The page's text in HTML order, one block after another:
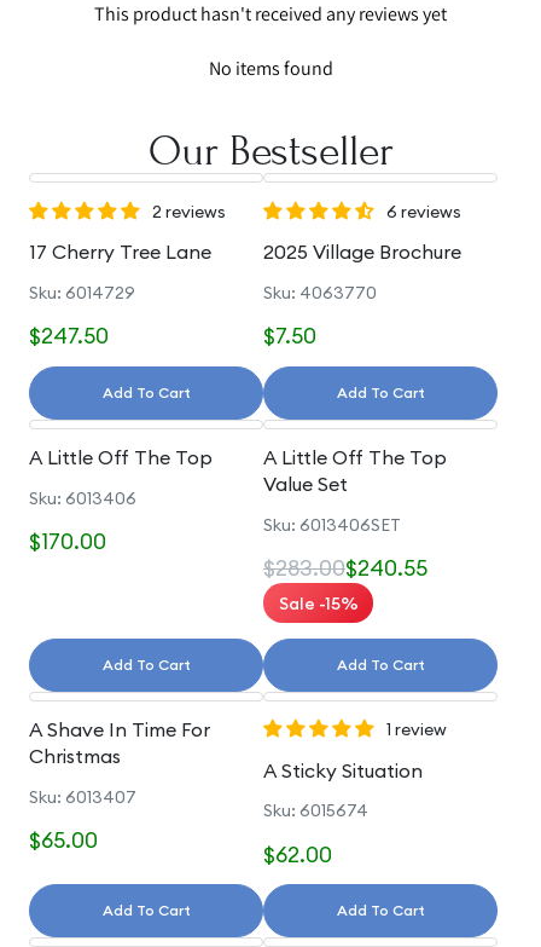
This product hasn't received any reviews yet
No items found
Our Bestseller
2 reviews
17 Cherry Tree Lane
Sku: 6014729
$247.50
Add To Cart
6 reviews
2025 Village Brochure
Sku: 4063770
$7.50
Add To Cart
A Little Off The Top
Sku: 6013406
$170.00
Add To Cart
A Little Off The Top
Value Set
Sku: 6013406SET
$283.00$240.55
Sale -15%
Add To Cart
A Shave In Time For
Christmas
Sku: 6013407
$65.00
Add To Cart
1 review
A Sticky Situation
Sku: 6015674
$62.00
Add To Cart